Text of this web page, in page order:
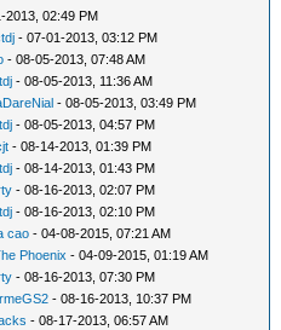
2013, 02:49 PM
- 07-01-2013, 03:12 PM
- 08-05-2013, 07:48 AM
- 08-05-2013, 11:36 AM
- 08-05-2013, 03:49 PM
- 08-05-2013, 04:57 PM
- 08-14-2013, 01:39 PM
- 08-14-2013, 01:43 PM
- 08-16-2013, 02:07 PM
- 08-16-2013, 02:10 PM
cao - 04-08-2015, 07:21 AM
Phoenix - 04-09-2015, 01:19 AM
- 08-16-2013, 07:30 PM
- 08-16-2013, 10:37 PM
- 08-17-2013, 06:57 AM